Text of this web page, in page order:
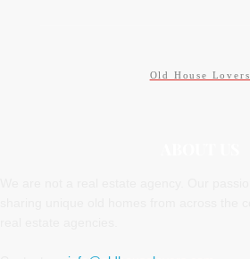
Old House Lovers